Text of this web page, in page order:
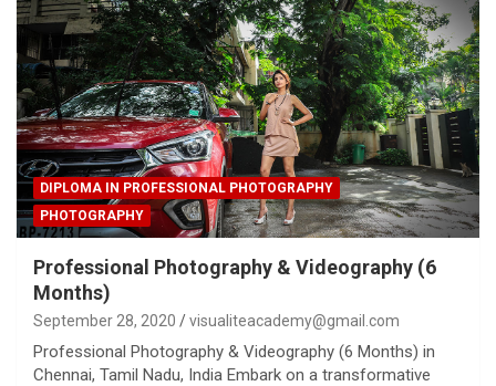
DIPLOMA IN PROFESSIONAL PHOTOGRAPHY
PHOTOGRAPHY
Professional Photography & Videography (6
Months)
September 28, 2020 visualiteacademy@gmail.com
Professional Photography & Videography (6 Months) in
Chennai, Tamil Nadu, India Embark on a transformative